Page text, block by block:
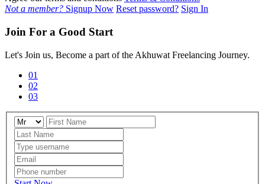
Not a member? Signup Now Reset password? Sign In
Join For a Good Start
Let's Join us, Become a part of the Akhuwat Freelancing Journey.
01
02
03